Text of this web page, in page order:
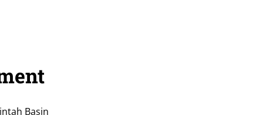
Basin